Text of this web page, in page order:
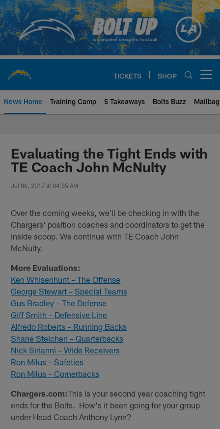
Skip
to
main
content
TICKETS SHOP
News Home Training Camp 5 Takeaways Bolts Buzz Mailbag
Chargers Official Site | Los
Evaluating the Tight Ends with
TE Coach John McNulty
Jul 06, 2017 at 04:35 AM
Over the coming weeks, we'll be checking in with the
Chargers' position coaches and coordinators to get the
inside scoop. We continue with TE Coach John
McNulty.
More Evaluations:
Ken Whisenhunt – The Offense
George Stewart – Special Teams
Gus Bradley – The Defense
Giff Smith – Defensive Line
Alfredo Roberts – Running Backs
Shane Steichen – Quarterbacks
Nick Sirianni – Wide Receivers
Ron Milus – Safeties
Ron Milus – Cornerbacks
Chargers.com:This is your second year coaching tight
ends for the Bolts. How's it been going for your group
under Head Coach Anthony Lynn?